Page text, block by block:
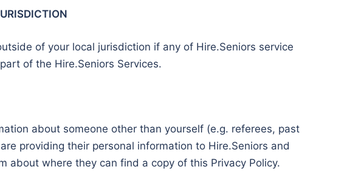
of your local jurisdiction if any of Hire.Seniors service
of the Hire.Seniors Services.
about someone other than yourself (e.g. referees, past
providing their personal information to Hire.Seniors and
about where they can find a copy of this Privacy Policy.